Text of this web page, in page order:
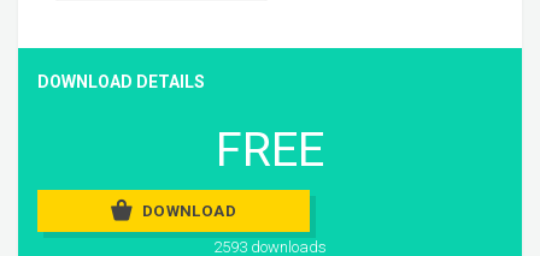
DOWNLOAD DETAILS
FREE
DOWNLOAD
2593 downloads